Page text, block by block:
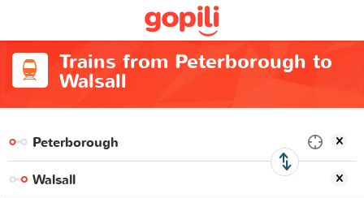
Trains from Peterborough to
Walsall